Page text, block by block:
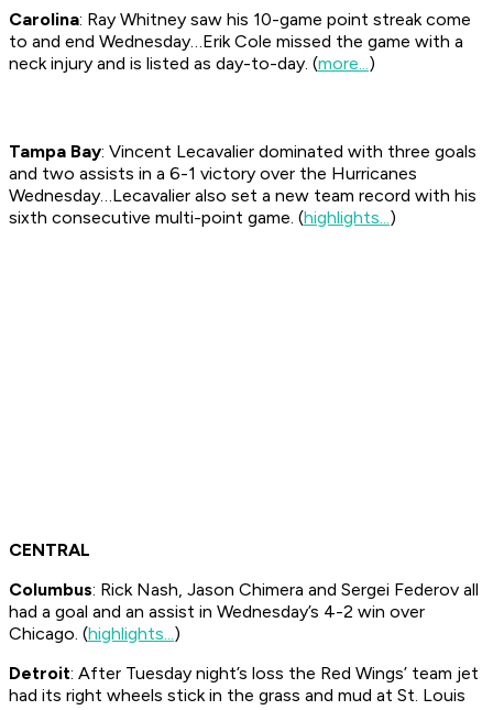
Carolina: Ray Whitney saw his 10-game point streak come
to and end Wednesday…Erik Cole missed the game with a
neck injury and is listed as day-to-day. (more...)
Tampa Bay: Vincent Lecavalier dominated with three goals
and two assists in a 6-1 victory over the Hurricanes
Wednesday…Lecavalier also set a new team record with his
sixth consecutive multi-point game. (highlights...)
CENTRAL
Columbus: Rick Nash, Jason Chimera and Sergei Federov all
had a goal and an assist in Wednesday’s 4-2 win over
Chicago. (highlights...)
Detroit: After Tuesday night’s loss the Red Wings’ team jet
had its right wheels stick in the grass and mud at St. Louis